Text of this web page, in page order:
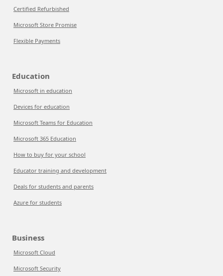
Certified Refurbished
Microsoft Store Promise
Flexible Payments
Education
Microsoft in education
Devices for education
Microsoft Teams for Education
Microsoft 365 Education
How to buy for your school
Educator training and development
Deals for students and parents
Azure for students
Business
Microsoft Cloud
Microsoft Security